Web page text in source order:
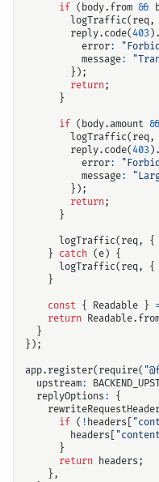
if ( body. from &&
logTraffic( req,
reply. code(403 ).
error:
message:
});
return;
}
if ( body. amount
logTraffic( req,
reply. code(403 ).
error:
message:
});
return;
}
logTraffic( req, {
} catch ( e ) {
logTraffic( req, {
}
const { Readable } =
return Readable.
}
});
app. register( require(
upstream:
replyOptions :
{
if ( ! headers
headers
}
return headers ;
},